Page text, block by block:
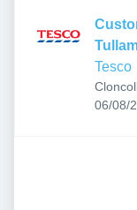
Tesco
TF21,
06/08/